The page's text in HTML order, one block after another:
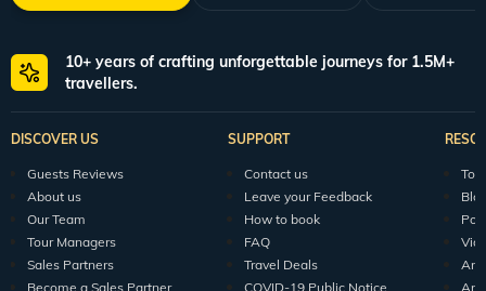
10+ years of crafting unforgettable journeys for 1.5M+
travellers.
DISCOVER US
Guests Reviews
About us
Our Team
Tour Managers
Sales Partners
Become a Sales Partner
SUPPORT
Contact us
Leave your Feedback
How to book
FAQ
Travel Deals
COVID-19 Public Notice